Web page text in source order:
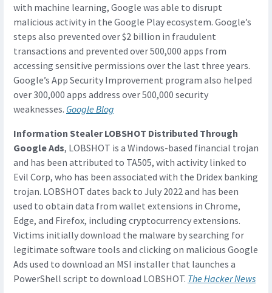
with machine learning, Google was able to disrupt
malicious activity in the Google Play ecosystem. Google’s
steps also prevented over $2 billion in fraudulent
transactions and prevented over 500,000 apps from
accessing sensitive permissions over the last three years.
Google’s App Security Improvement program also helped
over 300,000 apps address over 500,000 security
weaknesses. Google Blog
Information Stealer LOBSHOT Distributed Through
Google Ads, LOBSHOT is a Windows-based financial trojan
and has been attributed to TA505, with activity linked to
Evil Corp, who has been associated with the Dridex banking
trojan. LOBSHOT dates back to July 2022 and has been
used to obtain data from wallet extensions in Chrome,
Edge, and Firefox, including cryptocurrency extensions.
Victims initially download the malware by searching for
legitimate software tools and clicking on malicious Google
Ads used to download an MSI installer that launches a
PowerShell script to download LOBSHOT. The Hacker News